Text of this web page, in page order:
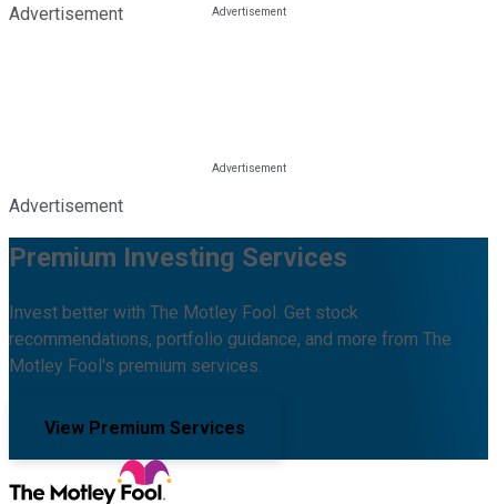
Advertisement
Advertisement
Premium Investing Services
Invest better with The Motley Fool. Get stock
recommendations, portfolio guidance, and more from The
Motley Fool's premium services.
View Premium Services